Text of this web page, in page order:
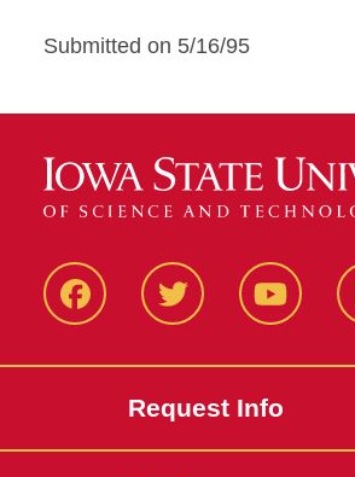
Submitted on 5/16/95
FacbeookTwitter YouTube
Request Info